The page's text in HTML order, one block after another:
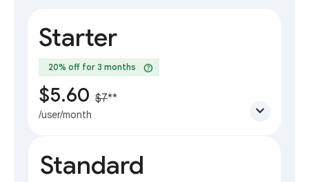
Starter
20% off for 3 months help
$5.60 $7**
/user/month expand_more
Standard